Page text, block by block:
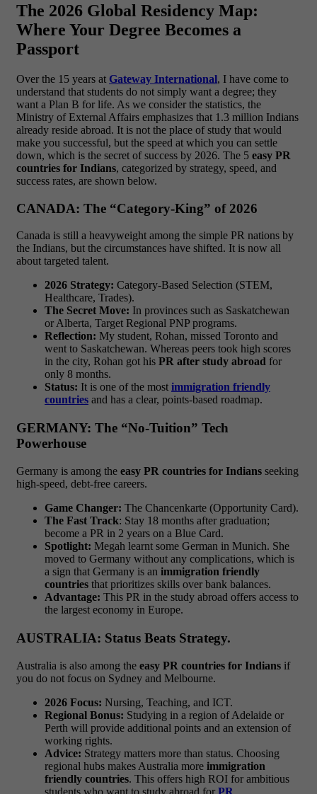
The 2026 Global Residency Map:
Where Your Degree Becomes a
Passport
Over the 15 years at Gateway International, I have come to
understand that students do not simply want a degree; they
want a Plan B for life. As we consider the statistics, the
Ministry of External Affairs emphasizes that 1.3 million Indians
already reside abroad. It is not the place of study that would
make you successful, but the speed at which you can settle
down, which is the secret of success by 2026. The 5 easy PR
countries for Indians, categorized by strategy, speed, and
success rates, are shown below.
CANADA: The “Category-King” of 2026
Canada is still a heavyweight among the simple PR nations by
the Indians, but the circumstances have shifted. It is now all
about targeted talent.
2026 Strategy: Category-Based Selection (STEM,
Healthcare, Trades).
The Secret Move: In provinces such as Saskatchewan
or Alberta, Target Regional PNP programs.
Reflection: My student, Rohan, missed Toronto and
went to Saskatchewan. Whereas peers took high scores
in the city, Rohan got his PR after study abroad for
only 8 months.
Status: It is one of the most immigration friendly
countries and has a clear, points-based roadmap.
GERMANY: The “No-Tuition” Tech
Powerhouse
Germany is among the easy PR countries for Indians seeking
high-speed, debt-free careers.
Game Changer: The Chancenkarte (Opportunity Card).
The Fast Track: Stay 18 months after graduation;
become a PR in 2 years on a Blue Card.
Spotlight: Megah learnt some German in Munich. She
moved to Germany without any complications, which is
a sign that Germany is an immigration friendly
countries that prioritizes skills over bank balances.
Advantage: This PR in the study abroad offers access to
the largest economy in Europe.
AUSTRALIA: Status Beats Strategy.
Australia is also among the easy PR countries for Indians if
you do not focus on Sydney and Melbourne.
2026 Focus: Nursing, Teaching, and ICT.
Regional Bonus: Studying in a region of Adelaide or
Perth will provide additional points and an extension of
working rights.
Advice: Strategy matters more than status. Choosing
regional hubs makes Australia more immigration
friendly countries. This offers high ROI for ambitious
students who want to study abroad for PR